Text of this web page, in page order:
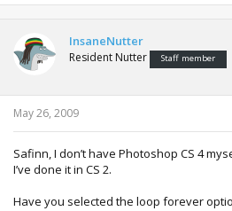
InsaneNutter
Resident Nutter Staff member
May 26, 2009
Safinn, I don’t have Photoshop CS 4
I’ve done it in CS 2.
Have you selected the loop forever